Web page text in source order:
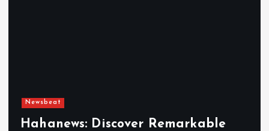
Newsbeat
Hahanews: Discover Remarkable